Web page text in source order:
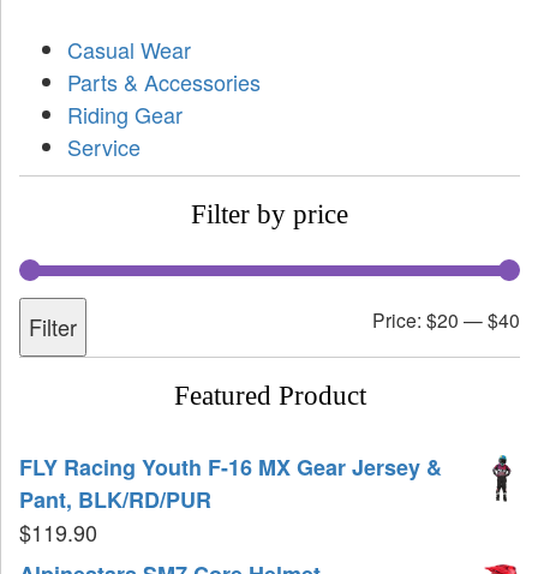
Casual Wear
Parts & Accessories
Riding Gear
Service
Filter by price
Filter Price: $20 —$40
Featured Product
FLY Racing Youth F-16 MX Gear Jersey &
Pant, BLK/RD/PUR
$119.90